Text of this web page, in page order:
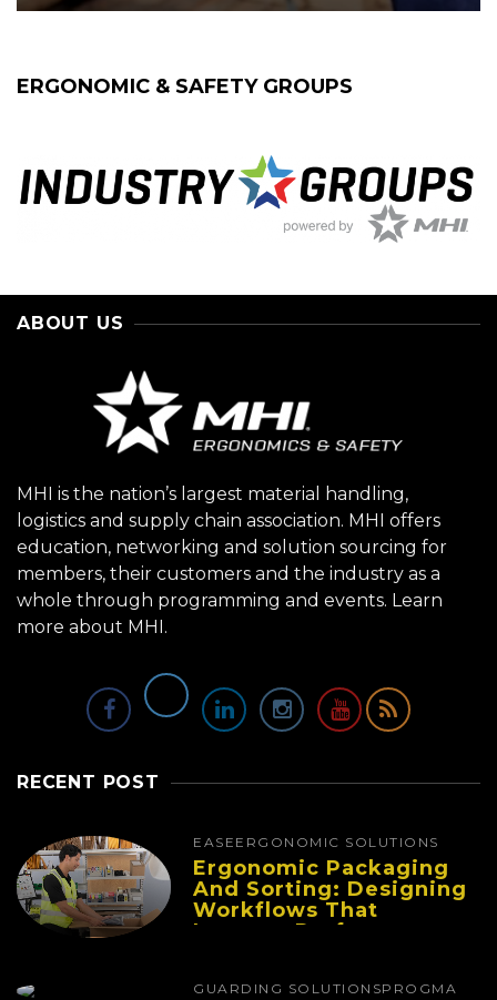
ERGONOMIC & SAFETY GROUPS
ABOUT US
MHI is the nation’s largest material handling,
logistics and supply chain association. MHI offers
education, networking and solution sourcing for
members, their customers and the industry as a
whole through programming and events. Learn
more about MHI.
RECENT POST
EASE ERGONOMIC SOLUTIONS
Ergonomic Packaging
And Sorting: Designing
Workflows That
Improve Performance
GUARDING SOLUTIONSPROGMA